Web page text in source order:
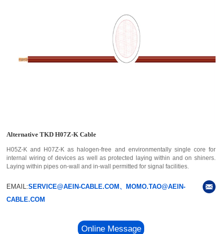
Alternative TKD H07Z-K Cable
H05Z-K and H07Z-K as halogen-free and environmentally single core for
internal wiring of devices as well as protected laying within and on shiners.
Laying within pipes on-wall and in-wall permitted for signal facilities.
EMAIL:SERVICE@AEIN-CABLE.COM、MOMO.TAO@AEIN-
CABLE.COM
Online Message